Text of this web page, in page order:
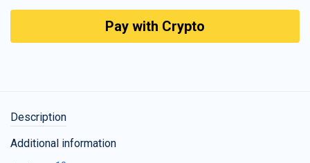
Pay with Crypto
Description
Additional information